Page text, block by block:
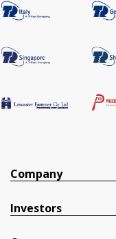
Company
Investors